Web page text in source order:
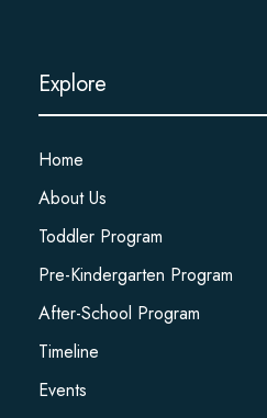
Explore
Home
About Us
Toddler Program
Pre-Kindergarten Program
After-School Program
Timeline
Events